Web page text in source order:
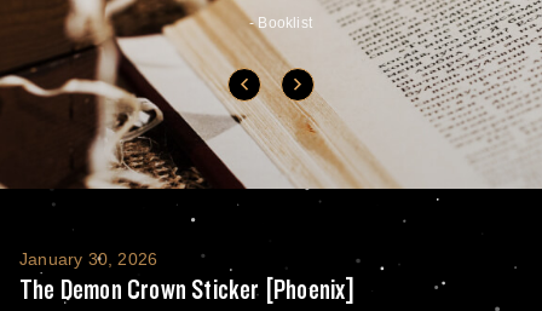
- Booklist
The Demon Crown Sticker [Phoenix]
January 30, 2026
The Demon Crown Sticker [Phoenix]